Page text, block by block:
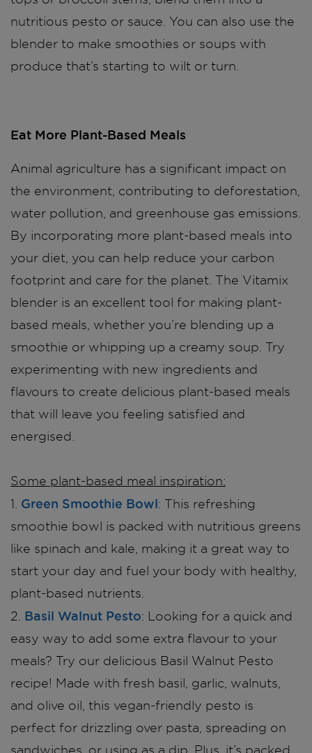
nutritious pesto or sauce. You can also use the
blender to make smoothies or soups with
produce that’s starting to wilt or turn.
Eat More Plant-Based Meals
Animal agriculture has a significant impact on
the environment, contributing to deforestation,
water pollution, and greenhouse gas emissions.
By incorporating more plant-based meals into
your diet, you can help reduce your carbon
footprint and care for the planet. The Vitamix
blender is an excellent tool for making plant-
based meals, whether you’re blending up a
smoothie or whipping up a creamy soup. Try
experimenting with new ingredients and
flavours to create delicious plant-based meals
that will leave you feeling satisfied and
energised.
Some plant-based meal inspiration:
1. Green Smoothie Bowl: This refreshing
smoothie bowl is packed with nutritious greens
like spinach and kale, making it a great way to
start your day and fuel your body with healthy,
plant-based nutrients.
2. Basil Walnut Pesto: Looking for a quick and
easy way to add some extra flavour to your
meals? Try our delicious Basil Walnut Pesto
recipe! Made with fresh basil, garlic, walnuts,
and olive oil, this vegan-friendly pesto is
perfect for drizzling over pasta, spreading on
sandwiches, or using as a dip. Plus, it’s packed